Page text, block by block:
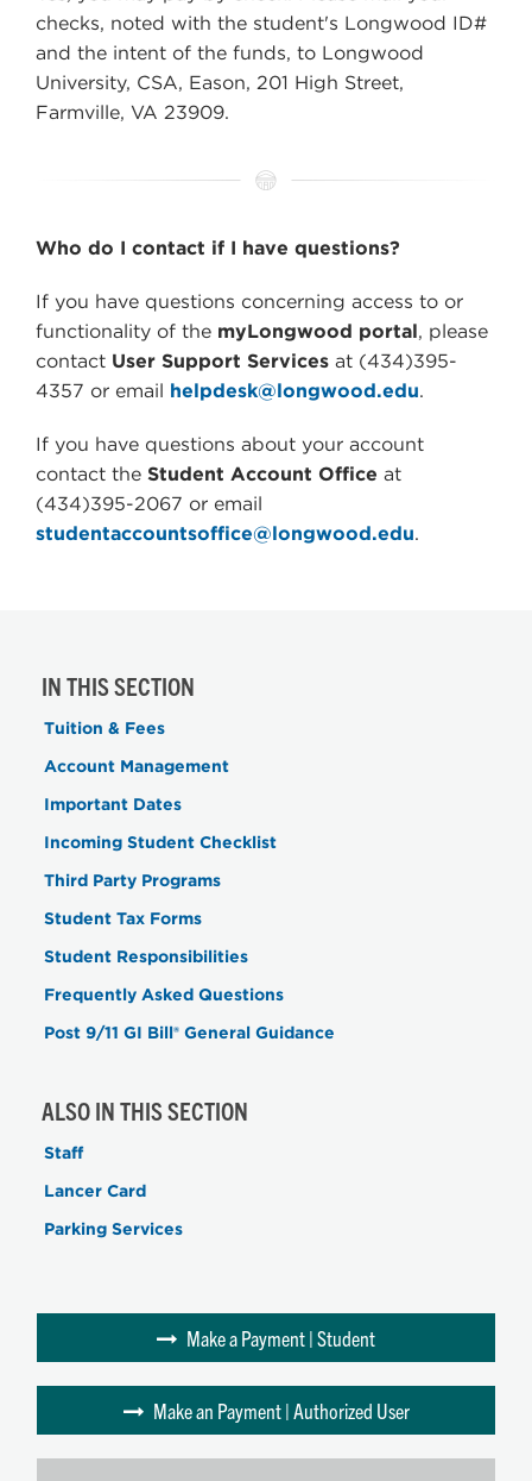
checks, noted with the student's Longwood ID#
and the intent of the funds, to Longwood
University, CSA, Eason, 201 High Street,
Farmville, VA 23909.
Who do I contact if I have questions?
If you have questions concerning access to or
functionality of the myLongwood portal, please
contact User Support Services at (434)395-
4357 or email helpdesk@longwood.edu.
If you have questions about your account
contact the Student Account Office at
(434)395-2067 or email
studentaccountsoffice@longwood.edu.
IN THIS SECTION
Tuition & Fees
Account Management
Important Dates
Incoming Student Checklist
Third Party Programs
Student Tax Forms
Student Responsibilities
Frequently Asked Questions
Post 9/11 GI Bill® General Guidance
ALSO IN THIS SECTION
Staff
Lancer Card
Parking Services
Make a Payment | Student
Make an Payment | Authorized User